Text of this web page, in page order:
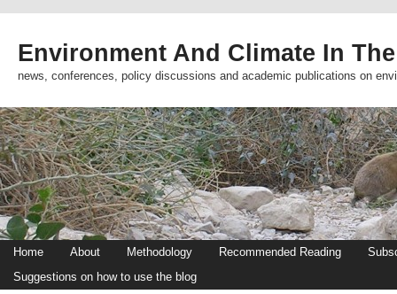
Environment And Climate In
news, conferences, policy discussions and academic publications on
Home About Methodology Recommended Reading
Suggestions on how to use the blog